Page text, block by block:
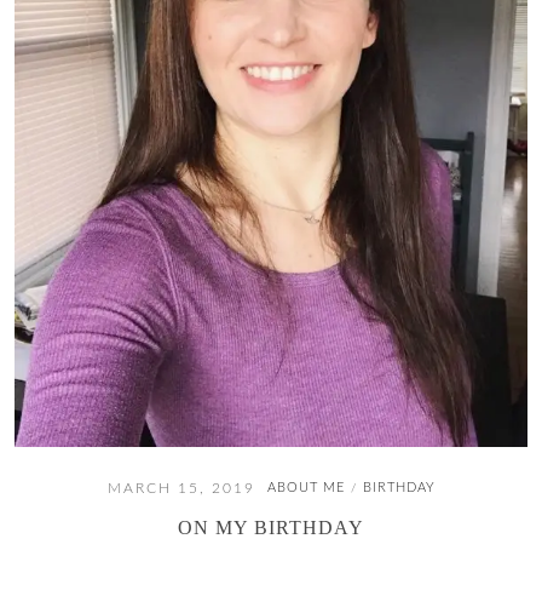
MARCH 15, 2019 ABOUT ME / BIRTHDAY
ON MY BIRTHDAY